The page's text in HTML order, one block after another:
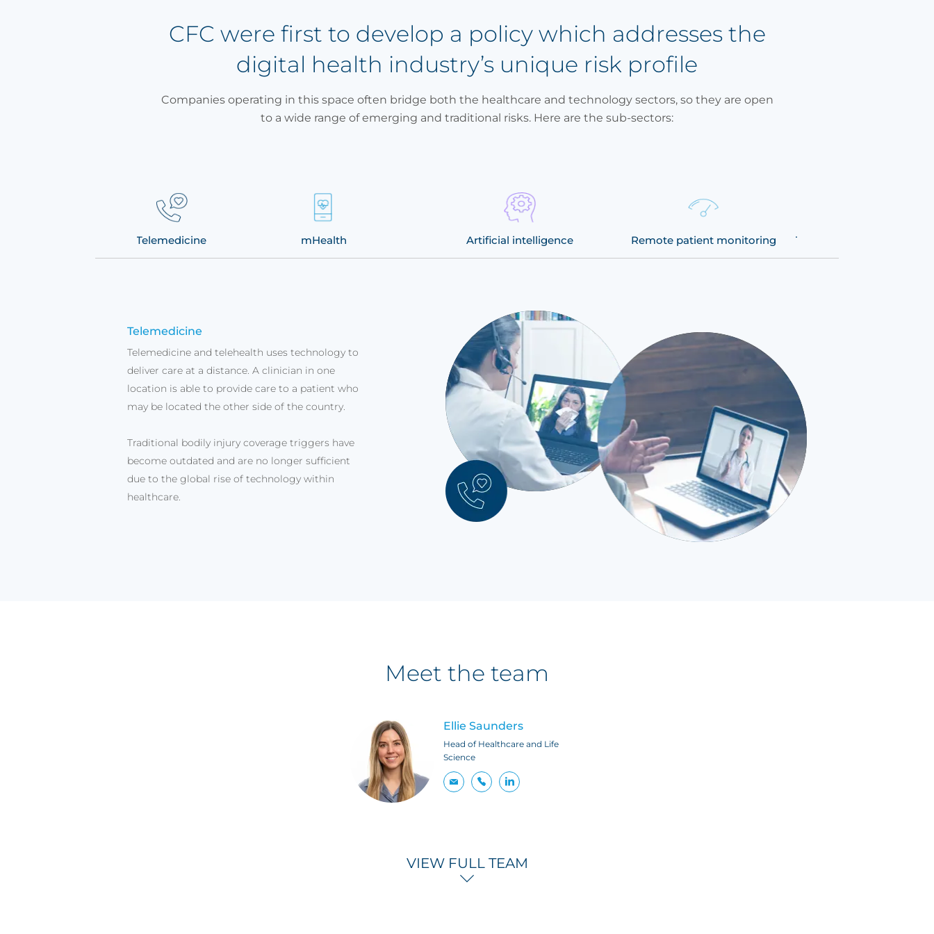
CFC were first to develop a policy which addresses the
digital health industry’s unique risk profile
Companies operating in this space often bridge both the healthcare and technology sectors, so they are open
to a wide range of emerging and traditional risks. Here are the sub-sectors:
Telemedicine mHealth Artificial intelligence Remote patient monitoring Telemedicine
Telemedicine
Telemedicine and telehealth uses technology to
deliver care at a distance. A clinician in one
location is able to provide care to a patient who
may be located the other side of the country.
Traditional bodily injury coverage triggers have
become outdated and are no longer sufficient
due to the global rise of technology within
healthcare.
Meet the team
Ellie Saunders
Head of Healthcare and Life
Science
VIEW FULL TEAM